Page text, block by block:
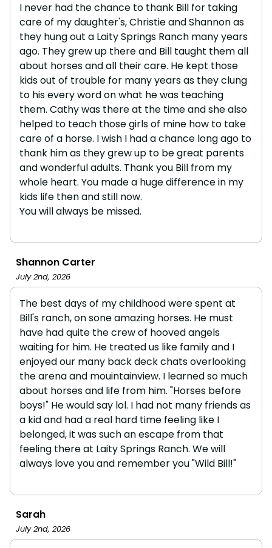
I never had the chance to thank Bill for taking
care of my daughter's, Christie and Shannon as
they hung out a Laity Springs Ranch many years
ago. They grew up there and Bill taught them all
about horses and all their care. He kept those
kids out of trouble for many years as they clung
to his every word on what he was teaching
them. Cathy was there at the time and she also
helped to teach those girls of mine how to take
care of a horse. I wish I had a chance long ago to
thank him as they grew up to be great parents
and wonderful adults. Thank you Bill from my
whole heart. You made a huge difference in my
kids life then and still now.
You will always be missed.
Shannon Carter
July 2nd, 2026
The best days of my childhood were spent at
Bill's ranch, on sone amazing horses. He must
have had quite the crew of hooved angels
waiting for him. He treated us like family and I
enjoyed our many back deck chats overlooking
the arena and mouintainview. I learned so much
about horses and life from him. "Horses before
boys!" He would say lol. I had not many friends as
a kid and had a real hard time feeling like I
belonged, it was such an escape from that
feeling there at Laity Springs Ranch. We will
always love you and remember you "Wild Bill!"
Sarah
July 2nd, 2026